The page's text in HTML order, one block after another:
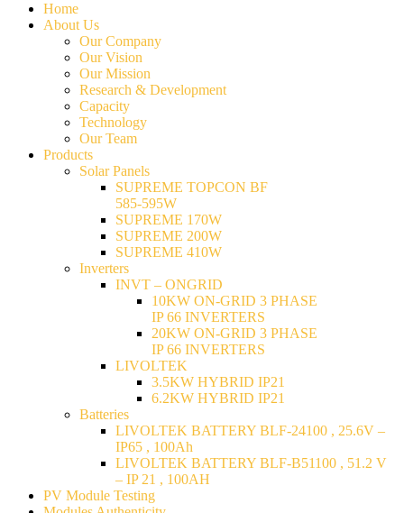
Home
About Us
Our Company
Our Vision
Our Mission
Research & Development
Capacity
Technology
Our Team
Products
Solar Panels
SUPREME TOPCON BF
585-595W
SUPREME 170W
SUPREME 200W
SUPREME 410W
Inverters
INVT – ONGRID
10KW ON-GRID 3 PHASE
IP 66 INVERTERS
20KW ON-GRID 3 PHASE
IP 66 INVERTERS
LIVOLTEK
3.5KW HYBRID IP21
6.2KW HYBRID IP21
Batteries
LIVOLTEK BATTERY BLF-24100 , 25.6V –
IP65 , 100Ah
LIVOLTEK BATTERY BLF-B51100 , 51.2 V
– IP 21 , 100AH
PV Module Testing